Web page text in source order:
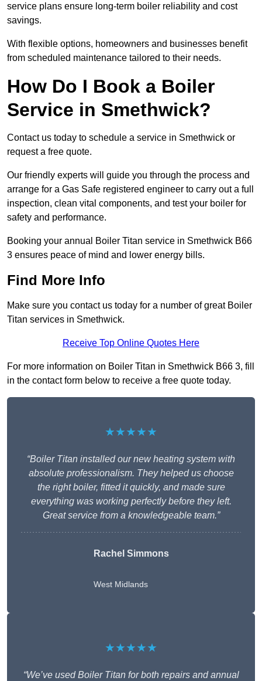
service plans ensure long-term boiler reliability and cost
savings.
With flexible options, homeowners and businesses benefit
from scheduled maintenance tailored to their needs.
How Do I Book a Boiler
Service in Smethwick?
Contact us today to schedule a service in Smethwick or
request a free quote.
Our friendly experts will guide you through the process and
arrange for a Gas Safe registered engineer to carry out a full
inspection, clean vital components, and test your boiler for
safety and performance.
Booking your annual Boiler Titan service in Smethwick B66
3 ensures peace of mind and lower energy bills.
Find More Info
Make sure you contact us today for a number of great Boiler
Titan services in Smethwick.
Receive Top Online Quotes Here
For more information on Boiler Titan in Smethwick B66 3, fill
in the contact form below to receive a free quote today.
★★★★★
“Boiler Titan installed our new heating system with
absolute professionalism. They helped us choose
the right boiler, fitted it quickly, and made sure
everything was working perfectly before they left.
Great service from a knowledgeable team.”
Rachel Simmons
West Midlands
★★★★★
“We’ve used Boiler Titan for both repairs and annual